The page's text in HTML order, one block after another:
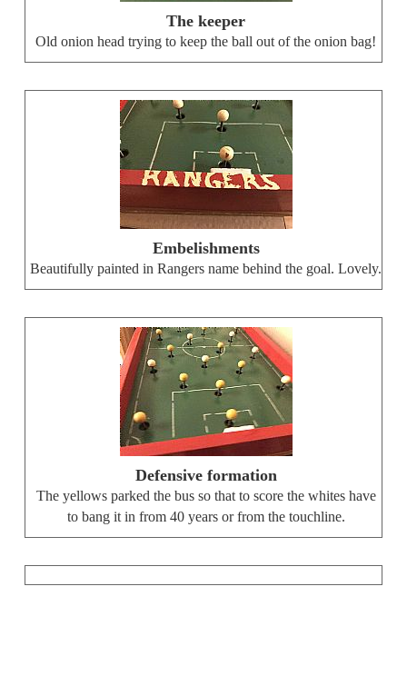
The keeper
Old onion head trying to keep the ball out of the onion bag!
Embelishments
Beautifully painted in Rangers name behind the goal. Lovely.
Defensive formation
The yellows parked the bus so that to score the whites have
to bang it in from 40 years or from the touchline.